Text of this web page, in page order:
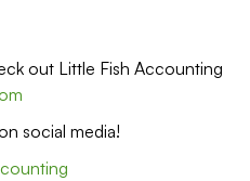
out Little Fish Accounting
social media!